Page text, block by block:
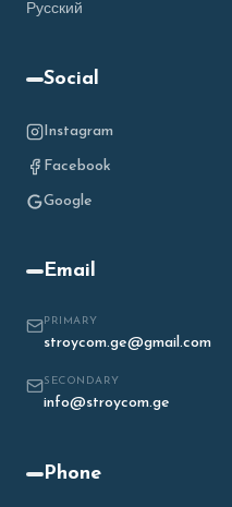
Русский
Social
Instagram
Facebook
Google
Email
PRIMARY
stroycom.ge@gmail.com
SECONDARY
info@stroycom.ge
Phone